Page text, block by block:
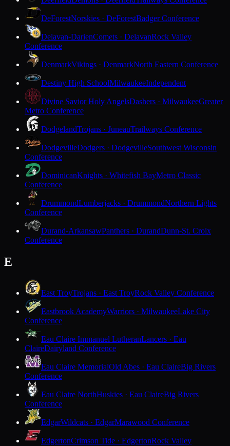
DeForestNorskies · DeForestBadger Conference
Delavan-DarienComets · DelavanRock Valley
Conference
DenmarkVikings · DenmarkNorth Eastern Conference
Destiny High SchoolMilwaukeeIndependent
Divine Savior Holy AngelsDashers · MilwaukeeGreater
Metro Conference
DodgelandTrojans · JuneauTrailways Conference
DodgevilleDodgers · DodgevilleSouthwest Wisconsin
Conference
DominicanKnights · Whitefish BayMetro Classic
Conference
DrummondLumberjacks · DrummondNorthern Lights
Conference
Durand-ArkansawPanthers · DurandDunn-St. Croix
Conference
E
East TroyTrojans · East TroyRock Valley Conference
Eastbrook AcademyWarriors · MilwaukeeLake City
Conference
Eau Claire Immanuel LutheranLancers · Eau
ClaireDairyland Conference
Eau Claire MemorialOld Abes · Eau ClaireBig Rivers
Conference
Eau Claire NorthHuskies · Eau ClaireBig Rivers
Conference
EdgarWildcats · EdgarMarawood Conference
EdgertonCrimson Tide · EdgertonRock Valley